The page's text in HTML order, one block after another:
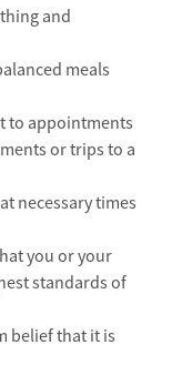
and
meals
to appointments
or trips to a
necessary times
you or your
standards of
belief that it is